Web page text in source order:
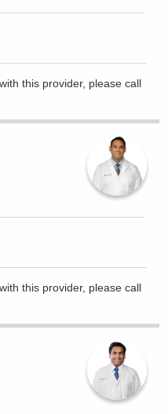
this provider, please call
this provider, please call